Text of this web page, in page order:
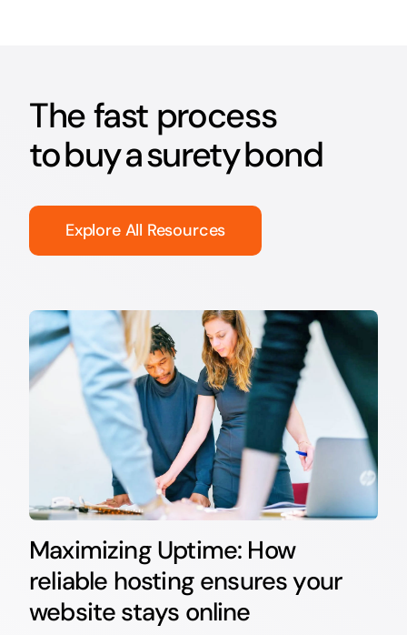
The fast process
to buy a surety bond
Explore All Resources
Maximizing Uptime: How
reliable hosting ensures your
website stays online